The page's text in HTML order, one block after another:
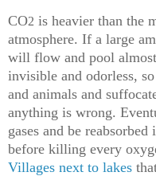
CO2 is heavier than the
atmosphere. If a large
will flow and pool
invisible and odorless,
and animals and
anything is wrong.
gases and be
before killing every
Villages next to lakes